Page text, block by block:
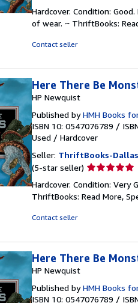
5
out
Hardcover. Condition:
of wear. ~ ThriftBooks:
Contact seller
Here There Be
HP Newquist
Published byHMH Books
ISBN 10: 0547076789 /
Used / Hardcover
Seller: ThriftBooks-Dallas
(5-star seller) Seller
5
out
Hardcover. Condition: Very
ThriftBooks: Read More,
Contact seller
Here There Be
HP Newquist
Published byHMH Books
ISBN 10: 0547076789 /